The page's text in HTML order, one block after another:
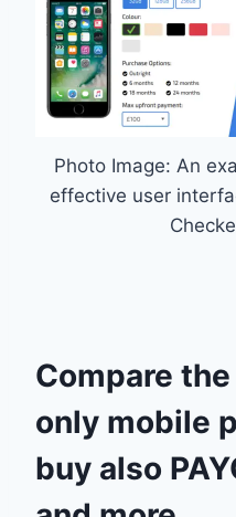
Photo Image: An
effective user
Compare
only mobile
buy also